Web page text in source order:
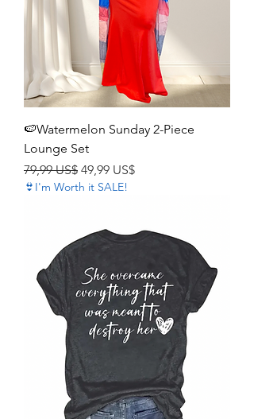
🍉Watermelon Sunday 2-Piece
Lounge Set
Precio
79,99 US$ Precio de oferta
49,99 US$
👙I'm Worth it SALE!